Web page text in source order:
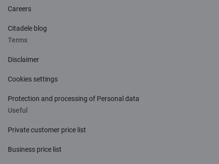
Careers
Citadele blog
Terms
Disclaimer
Cookies settings
Protection and processing of Personal data
Useful
Private customer price list
Business price list